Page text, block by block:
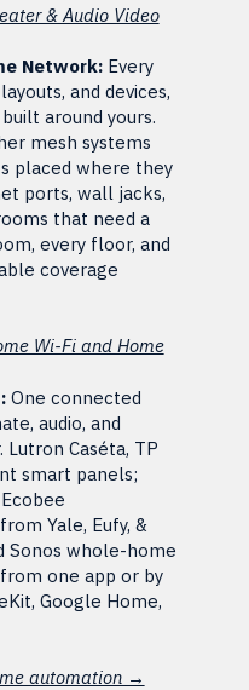
& Audio Video
Network:Every
and devices,
around yours.
mesh systems
placed where they
ports, wall jacks,
that need a
every floor, and
coverage
Wi-Fi and Home
One connected
audio, and
Caséta, TP
smart panels;
Yale, Eufy, &
Sonos whole-home
one app or by
Google Home,
automation →